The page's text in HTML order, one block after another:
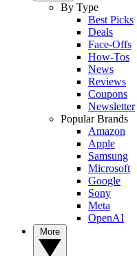
By Type
Best Picks
Deals
Face-Offs
How-Tos
News
Reviews
Coupons
Newsletter
Popular Brands
Amazon
Apple
Samsung
Microsoft
Google
Sony
Meta
OpenAI